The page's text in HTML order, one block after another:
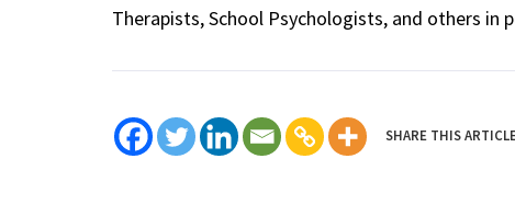
Therapists, School Psychologists, and others in
SHARE THIS